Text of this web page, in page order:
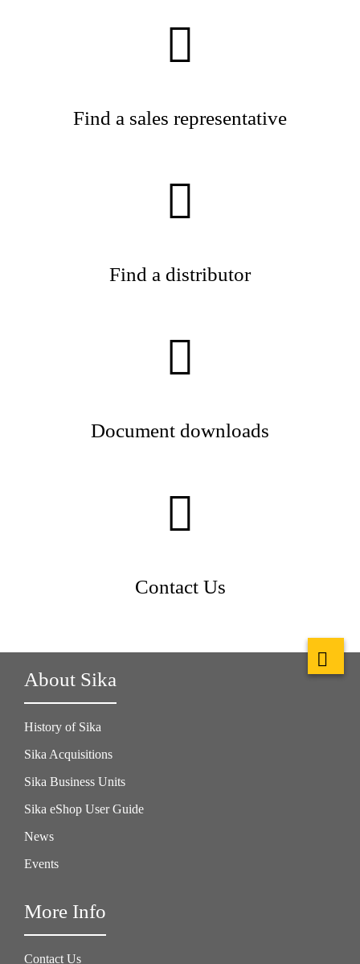
Find a sales representative
Find a distributor
Document downloads
Contact Us
About Sika
History of Sika
Sika Acquisitions
Sika Business Units
Sika eShop User Guide
News
Events
More Info
Contact Us